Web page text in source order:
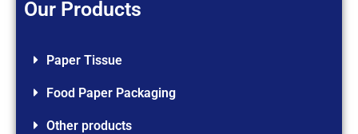
Our Products
Paper Tissue
Food Paper Packaging
Other products